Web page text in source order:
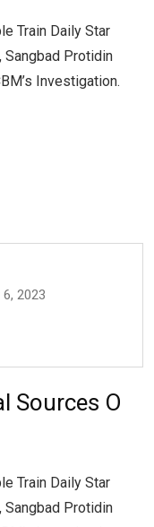
Train Daily Star
Sangbad Protidin
Investigation.
2023
Sources O
Train Daily Star
Sangbad Protidin